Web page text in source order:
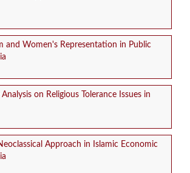
and Women's Representation in Public
on Religious Tolerance Issues in
Approach in Islamic Economic